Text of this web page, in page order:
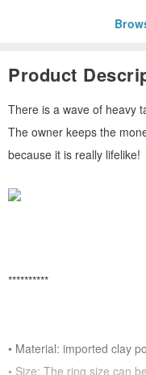
Product
There is a wave of heavy
The owner keeps the
because it is really lifelike!
**********
• Material: imported clay
• Size: The ring size can